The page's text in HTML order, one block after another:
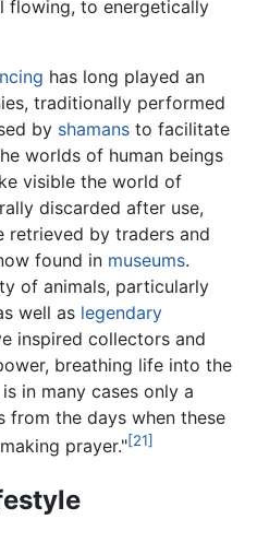
flowing, to energetically
has long played an
traditionally performed
by shamans to facilitate
worlds of human beings
visible the world of
discarded after use,
retrieved by traders and
found in museums.
of animals, particularly
well as legendary
inspired collectors and
breathing life into the
in many cases only a
from the days when these
prayer."[21]